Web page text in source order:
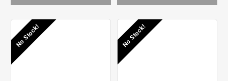
No Stock! No Stock!